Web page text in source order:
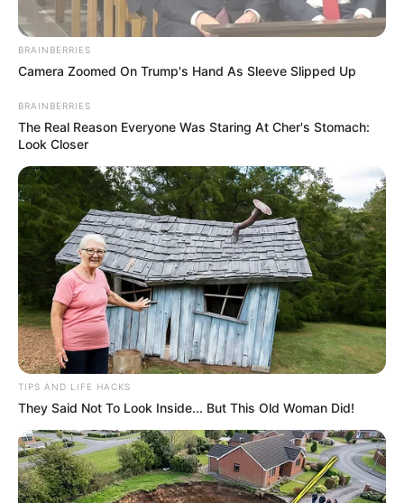
BRAINBERRIES
Camera Zoomed On Trump's Hand As Sleeve Slipped Up
BRAINBERRIES
The Real Reason Everyone Was Staring At Cher's Stomach:
Look Closer
TIPS AND LIFE HACKS
They Said Not To Look Inside... But This Old Woman Did!